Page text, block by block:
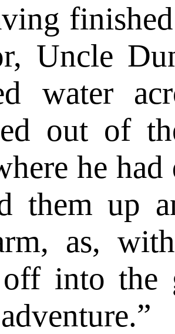
finished
Uncle
water
out of
he
them up
as,
into the